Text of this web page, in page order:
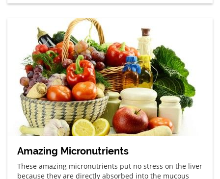
Amazing Micronutrients
These amazing micronutrients put no stress on the liver
because they are directly absorbed into the mucous